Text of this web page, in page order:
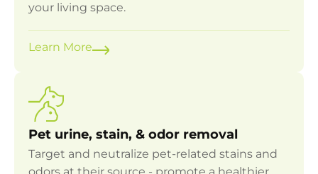
your living space.
Learn More
Pet urine, stain, & odor removal
Target and neutralize pet-related stains and